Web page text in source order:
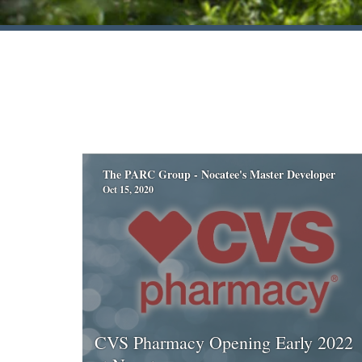
The PARC Group - Nocatee's Master Developer
Oct 15, 2020
CVS Pharmacy Opening Early 2022